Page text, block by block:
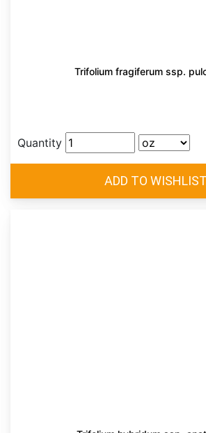
Trifolium fragiferum ssp.
Quantity